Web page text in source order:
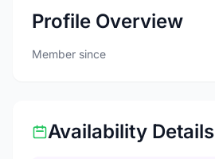
Profile Overview
Member since
Availability Details